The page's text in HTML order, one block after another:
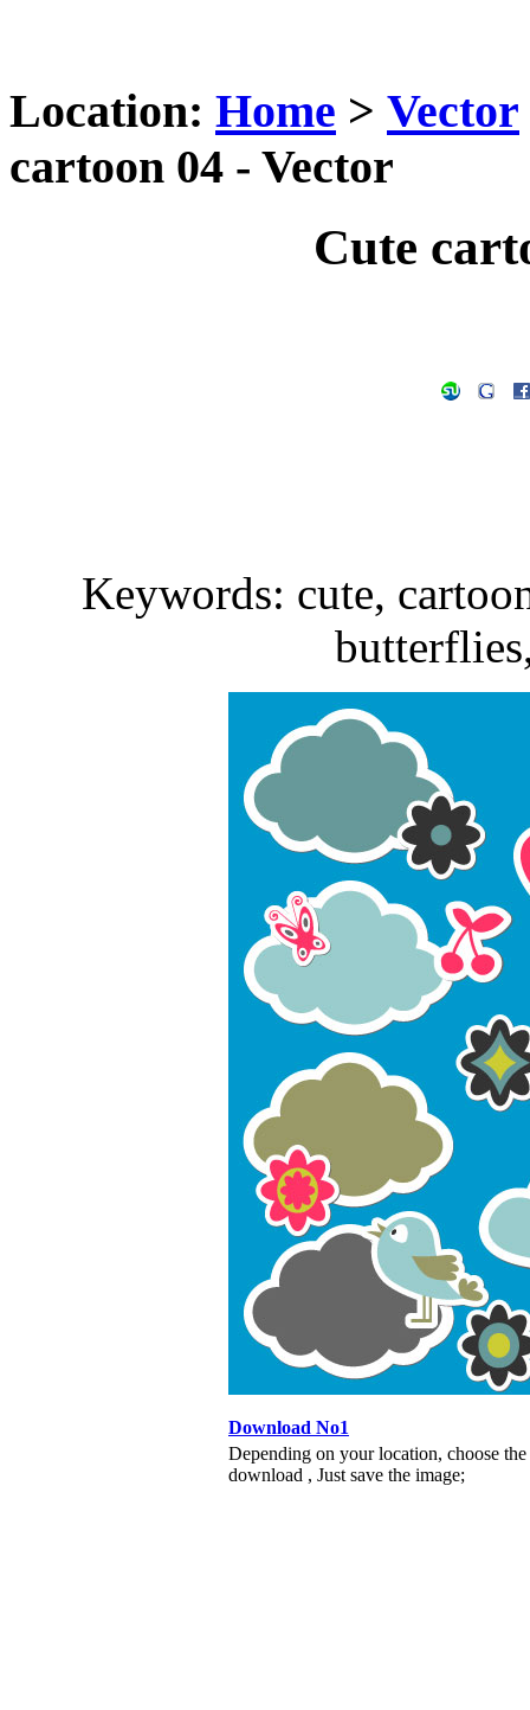
Location: Home > Vector
cartoon 04 - Vector
Cute
Keywords: cute,
Download No1
Depending on your location, choose
download , Just save the image;